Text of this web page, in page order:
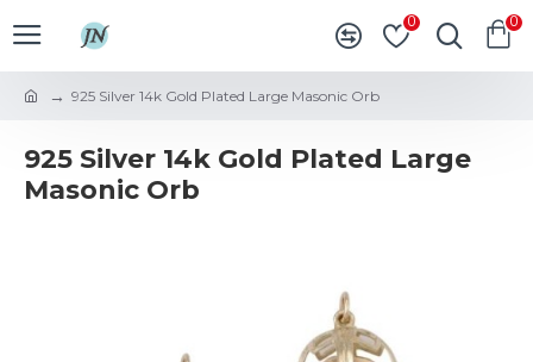
0 0
925 Silver 14k Gold Plated Large Masonic Orb
925 Silver 14k Gold Plated Large
Masonic Orb